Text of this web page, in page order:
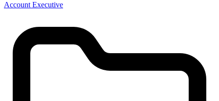
Account Executive